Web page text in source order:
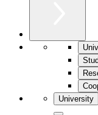
University